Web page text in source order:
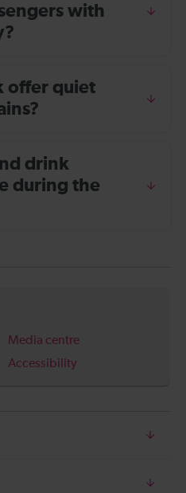
with
offer quiet
drink
during the
Media centre
Accessibility